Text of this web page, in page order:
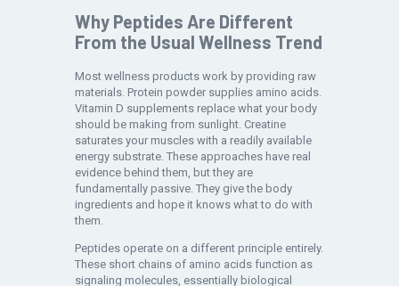
Why Peptides Are Different
From the Usual Wellness Trend
Most wellness products work by providing raw
materials. Protein powder supplies amino acids.
Vitamin D supplements replace what your body
should be making from sunlight. Creatine
saturates your muscles with a readily available
energy substrate. These approaches have real
evidence behind them, but they are
fundamentally passive. They give the body
ingredients and hope it knows what to do with
them.
Peptides operate on a different principle entirely.
These short chains of amino acids function as
signaling molecules, essentially biological